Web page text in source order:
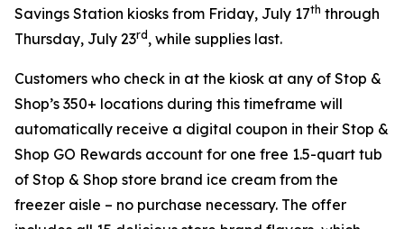
Savings Station kiosks from Friday, July 17th through
Thursday, July 23rd , while supplies last.
Customers who check in at the kiosk at any of Stop &
Shop’s 350+ locations during this timeframe will
automatically receive a digital coupon in their Stop &
Shop GO Rewards account for one free 1.5-quart tub
of Stop & Shop store brand ice cream from the
freezer aisle – no purchase necessary. The offer